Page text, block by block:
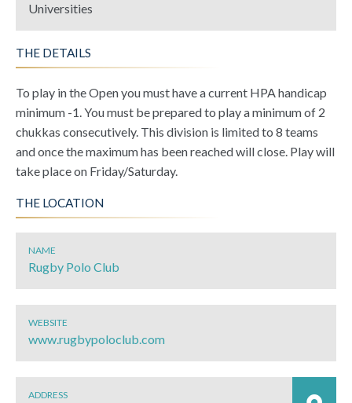
Universities
THE DETAILS
To play in the Open you must have a current HPA handicap
minimum -1. You must be prepared to play a minimum of 2
chukkas consecutively. This division is limited to 8 teams
and once the maximum has been reached will close. Play will
take place on Friday/Saturday.
THE LOCATION
NAME
Rugby Polo Club
WEBSITE
www.rugbypoloclub.com
ADDRESS